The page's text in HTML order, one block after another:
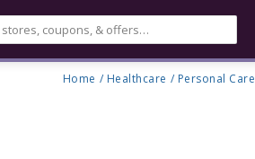
Home / Healthcare / Personal Care